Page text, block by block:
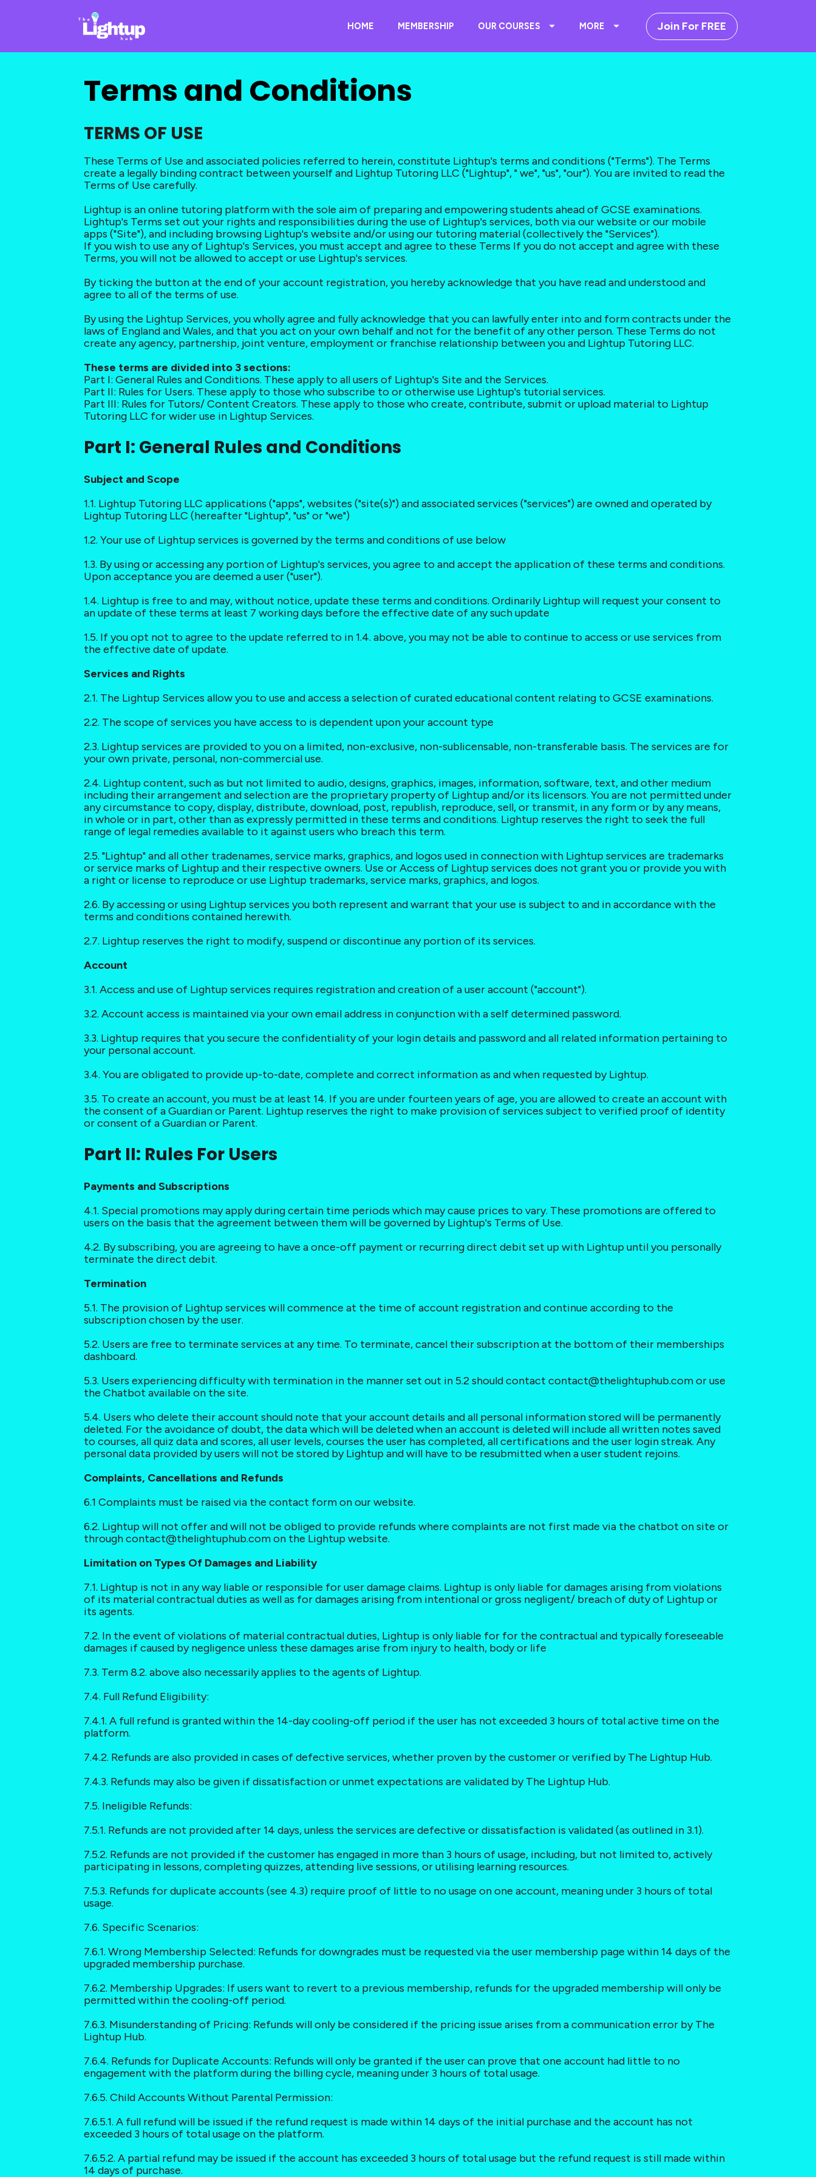
HOME MEMBERSHIP OUR COURSES MORE Join For FREE
Terms and Conditions
TERMS OF USE
These Terms of Use and associated policies referred to herein, constitute Lightup's terms and conditions ("Terms"). The Terms
create a legally binding contract between yourself and Lightup Tutoring LLC ("Lightup", " we", "us", "our"). You are invited to read the
Terms of Use carefully.
Lightup is an online tutoring platform with the sole aim of preparing and empowering students ahead of GCSE examinations.
Lightup's Terms set out your rights and responsibilities during the use of Lightup's services, both via our website or our mobile
apps ("Site"), and including browsing Lightup's website and/or using our tutoring material (collectively the "Services").
If you wish to use any of Lightup's Services, you must accept and agree to these Terms If you do not accept and agree with these
Terms, you will not be allowed to accept or use Lightup's services.
By ticking the button at the end of your account registration, you hereby acknowledge that you have read and understood and
agree to all of the terms of use.
By using the Lightup Services, you wholly agree and fully acknowledge that you can lawfully enter into and form contracts under the
laws of England and Wales, and that you act on your own behalf and not for the benefit of any other person. These Terms do not
create any agency, partnership, joint venture, employment or franchise relationship between you and Lightup Tutoring LLC.
These terms are divided into 3 sections:
Part I: General Rules and Conditions. These apply to all users of Lightup's Site and the Services.
Part II: Rules for Users. These apply to those who subscribe to or otherwise use Lightup's tutorial services.
Part III: Rules for Tutors/ Content Creators. These apply to those who create, contribute, submit or upload material to Lightup
Tutoring LLC for wider use in Lightup Services.
Part I: General Rules and Conditions
Subject and Scope
1.1. Lightup Tutoring LLC applications ("apps", websites ("site(s)") and associated services ("services") are owned and operated by
Lightup Tutoring LLC (hereafter "Lightup", "us" or "we")
1.2. Your use of Lightup services is governed by the terms and conditions of use below
1.3. By using or accessing any portion of Lightup's services, you agree to and accept the application of these terms and conditions.
Upon acceptance you are deemed a user ("user").
1.4. Lightup is free to and may, without notice, update these terms and conditions. Ordinarily Lightup will request your consent to
an update of these terms at least 7 working days before the effective date of any such update
1.5. If you opt not to agree to the update referred to in 1.4. above, you may not be able to continue to access or use services from
the effective date of update.
Services and Rights
2.1. The Lightup Services allow you to use and access a selection of curated educational content relating to GCSE examinations.
2.2. The scope of services you have access to is dependent upon your account type
2.3. Lightup services are provided to you on a limited, non-exclusive, non-sublicensable, non-transferable basis. The services are for
your own private, personal, non-commercial use.
2.4. Lightup content, such as but not limited to audio, designs, graphics, images, information, software, text, and other medium
including their arrangement and selection are the proprietary property of Lightup and/or its licensors. You are not permitted under
any circumstance to copy, display, distribute, download, post, republish, reproduce, sell, or transmit, in any form or by any means,
in whole or in part, other than as expressly permitted in these terms and conditions. Lightup reserves the right to seek the full
range of legal remedies available to it against users who breach this term.
2.5. "Lightup" and all other tradenames, service marks, graphics, and logos used in connection with Lightup services are trademarks
or service marks of Lightup and their respective owners. Use or Access of Lightup services does not grant you or provide you with
a right or license to reproduce or use Lightup trademarks, service marks, graphics, and logos.
2.6. By accessing or using Lightup services you both represent and warrant that your use is subject to and in accordance with the
terms and conditions contained herewith.
2.7. Lightup reserves the right to modify, suspend or discontinue any portion of its services.
Account
3.1. Access and use of Lightup services requires registration and creation of a user account ("account").
3.2. Account access is maintained via your own email address in conjunction with a self determined password.
3.3. Lightup requires that you secure the confidentiality of your login details and password and all related information pertaining to
your personal account.
3.4. You are obligated to provide up-to-date, complete and correct information as and when requested by Lightup.
3.5. To create an account, you must be at least 14. If you are under fourteen years of age, you are allowed to create an account with
the consent of a Guardian or Parent. Lightup reserves the right to make provision of services subject to verified proof of identity
or consent of a Guardian or Parent.
Part II: Rules For Users
Payments and Subscriptions
4.1. Special promotions may apply during certain time periods which may cause prices to vary. These promotions are offered to
users on the basis that the agreement between them will be governed by Lightup's Terms of Use.
4.2. By subscribing, you are agreeing to have a once-off payment or recurring direct debit set up with Lightup until you personally
terminate the direct debit.
Termination
5.1. The provision of Lightup services will commence at the time of account registration and continue according to the
subscription chosen by the user.
5.2. Users are free to terminate services at any time. To terminate, cancel their subscription at the bottom of their memberships
dashboard.
5.3. Users experiencing difficulty with termination in the manner set out in 5.2 should contact contact@thelightuphub.com or use
the Chatbot available on the site.
5.4. Users who delete their account should note that your account details and all personal information stored will be permanently
deleted. For the avoidance of doubt, the data which will be deleted when an account is deleted will include all written notes saved
to courses, all quiz data and scores, all user levels, courses the user has completed, all certifications and the user login streak. Any
personal data provided by users will not be stored by Lightup and will have to be resubmitted when a user student rejoins.
Complaints, Cancellations and Refunds
6.1 Complaints must be raised via the contact form on our website.
6.2. Lightup will not offer and will not be obliged to provide refunds where complaints are not first made via the chatbot on site or
through contact@thelightuphub.com on the Lightup website.
Limitation on Types Of Damages and Liability
7.1. Lightup is not in any way liable or responsible for user damage claims. Lightup is only liable for damages arising from violations
of its material contractual duties as well as for damages arising from intentional or gross negligent/ breach of duty of Lightup or
its agents.
7.2. In the event of violations of material contractual duties, Lightup is only liable for for the contractual and typically foreseeable
damages if caused by negligence unless these damages arise from injury to health, body or life
7.3. Term 8.2. above also necessarily applies to the agents of Lightup.
7.4. Full Refund Eligibility:
7.4.1. A full refund is granted within the 14-day cooling-off period if the user has not exceeded 3 hours of total active time on the
platform.
7.4.2. Refunds are also provided in cases of defective services, whether proven by the customer or verified by The Lightup Hub.
7.4.3. Refunds may also be given if dissatisfaction or unmet expectations are validated by The Lightup Hub.
7.5. Ineligible Refunds:
7.5.1. Refunds are not provided after 14 days, unless the services are defective or dissatisfaction is validated (as outlined in 3.1).
7.5.2. Refunds are not provided if the customer has engaged in more than 3 hours of usage, including, but not limited to, actively
participating in lessons, completing quizzes, attending live sessions, or utilising learning resources.
7.5.3. Refunds for duplicate accounts (see 4.3) require proof of little to no usage on one account, meaning under 3 hours of total
usage.
7.6. Specific Scenarios:
7.6.1. Wrong Membership Selected: Refunds for downgrades must be requested via the user membership page within 14 days of the
upgraded membership purchase.
7.6.2. Membership Upgrades: If users want to revert to a previous membership, refunds for the upgraded membership will only be
permitted within the cooling-off period.
7.6.3. Misunderstanding of Pricing: Refunds will only be considered if the pricing issue arises from a communication error by The
Lightup Hub.
7.6.4. Refunds for Duplicate Accounts: Refunds will only be granted if the user can prove that one account had little to no
engagement with the platform during the billing cycle, meaning under 3 hours of total usage.
7.6.5. Child Accounts Without Parental Permission:
7.6.5.1. A full refund will be issued if the refund request is made within 14 days of the initial purchase and the account has not
exceeded 3 hours of total usage on the platform.
7.6.5.2. A partial refund may be issued if the account has exceeded 3 hours of total usage but the refund request is still made within
14 days of purchase.